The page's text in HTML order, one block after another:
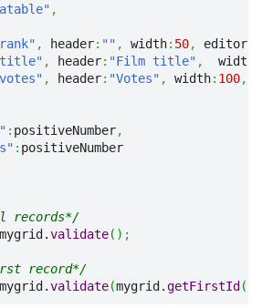
,
, header: "" , width: 50, editor
, header: "Film title" ,
  width
, header: "Votes" , width: 100,
: positiveNumber,
: positiveNumber
records*/
mygrid.validate( ) ;
record*/
mygrid.validate(mygrid.getFirstId (